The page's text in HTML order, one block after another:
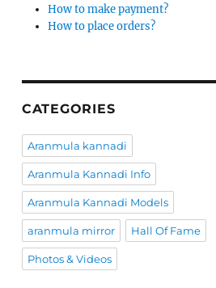
How to make payment?
How to place orders?
CATEGORIES
Aranmula kannadi
Aranmula Kannadi Info
Aranmula Kannadi Models
aranmula mirror Hall Of Fame
Photos & Videos